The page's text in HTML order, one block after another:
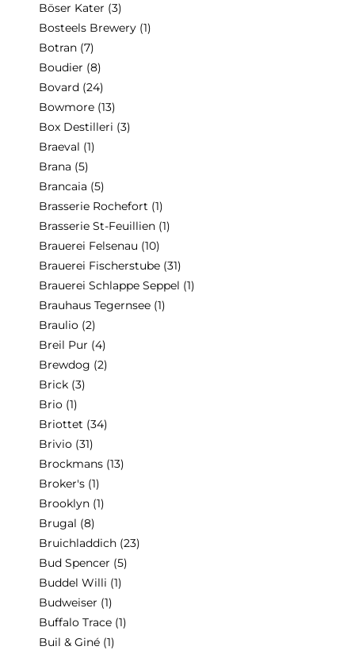
Böser Kater (3)
Bosteels Brewery (1)
Botran (7)
Boudier (8)
Bovard (24)
Bowmore (13)
Box Destilleri (3)
Braeval (1)
Brana (5)
Brancaia (5)
Brasserie Rochefort (1)
Brasserie St-Feuillien (1)
Brauerei Felsenau (10)
Brauerei Fischerstube (31)
Brauerei Schlappe Seppel (1)
Brauhaus Tegernsee (1)
Braulio (2)
Breil Pur (4)
Brewdog (2)
Brick (3)
Brio (1)
Briottet (34)
Brivio (31)
Brockmans (13)
Broker's (1)
Brooklyn (1)
Brugal (8)
Bruichladdich (23)
Bud Spencer (5)
Buddel Willi (1)
Budweiser (1)
Buffalo Trace (1)
Buil & Giné (1)